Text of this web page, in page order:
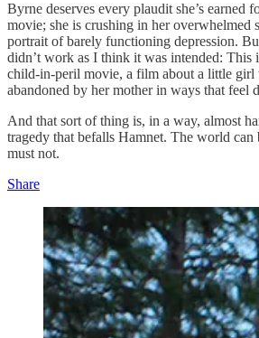
Byrne deserves every plaudit she’s earned
movie; she is crushing in her overwhelmed
portrait of barely functioning depression.
didn’t work as I think it was intended: This
child-in-peril movie, a film about a little girl
abandoned by her mother in ways that feel
And that sort of thing is, in a way, almost
tragedy that befalls Hamnet. The world can
must not.
Share